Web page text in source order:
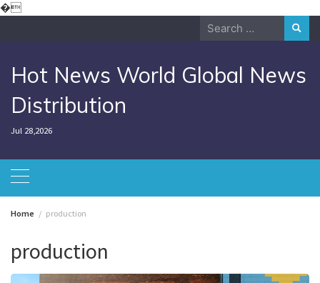
�Skip
Search
Hot News World Global News
Distribution
Jul 28,2026
Home production
production